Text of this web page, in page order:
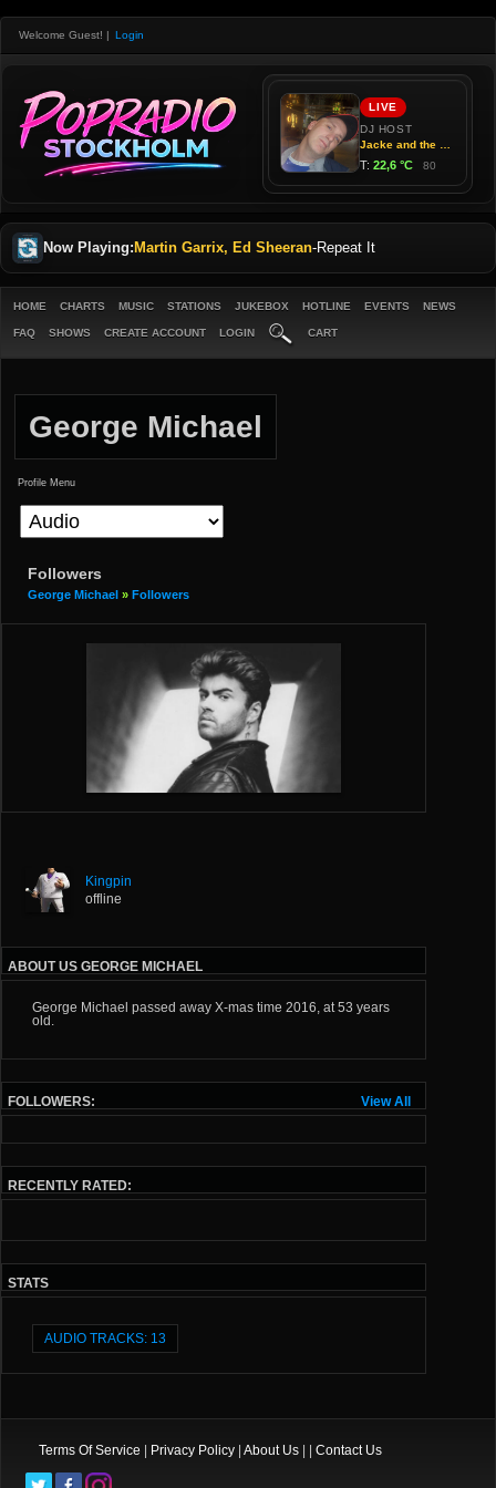
Welcome Guest! | Login
Now Playing: Martin Garrix, Ed Sheeran-Repeat It
HOME CHARTS MUSIC STATIONS JUKEBOX HOTLINE EVENTS NEWS
FAQ SHOWS CREATE ACCOUNT LOGIN CART
George Michael
Profile Menu
Followers
George Michael » Followers
Kingpin
offline
ABOUT US GEORGE MICHAEL
George Michael passed away X-mas time 2016, at 53 years
old.
View All
FOLLOWERS:
RECENTLY RATED:
STATS
AUDIO TRACKS: 13
Terms Of Service Privacy Policy About Us Contact Us